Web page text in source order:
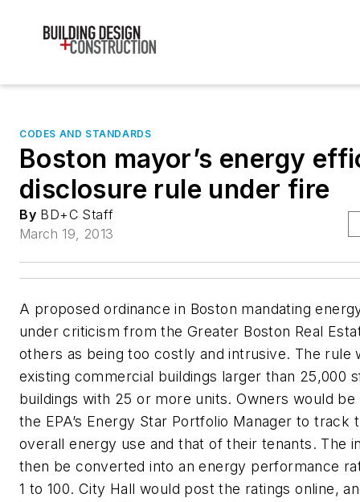
CODES AND STANDARDS
Boston mayor’s energy
disclosure rule under fire
By BD+C Staff
March 19, 2013
A proposed ordinance in Boston mandating
under criticism from the Greater Boston Real
others as being too costly and intrusive. The rule
existing commercial buildings larger than 25,000
buildings with 25 or more units. Owners would
the EPA’s Energy Star Portfolio Manager to track
overall energy use and that of their tenants. The
then be converted into an energy performance
1 to 100. City Hall would post the ratings online,